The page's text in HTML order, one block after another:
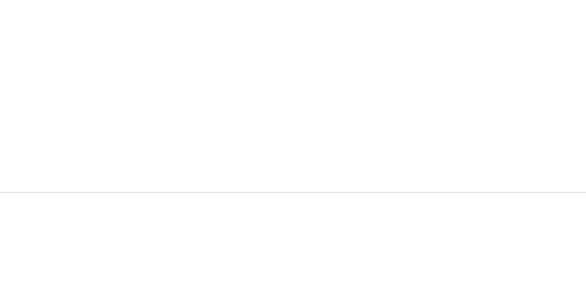
Gifts